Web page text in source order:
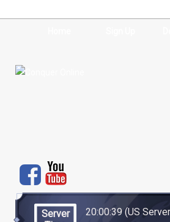
Server
20:00:39 (US